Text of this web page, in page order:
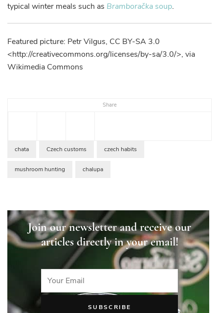
Share
typical winter meals such as Bramboračka soup.
Featured picture: Petr Vilgus, CC BY-SA 3.0
<http://creativecommons.org/licenses/by-sa/3.0/>, via
Wikimedia Commons
chata Czech customs czech habits
mushroom hunting chalupa
Join our newsletter and receive our
articles directly in your email!